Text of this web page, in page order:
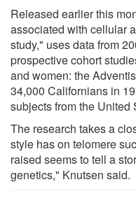
Released earlier this
associated with cellular
study," uses data from
prospective cohort
and women: the
34,000 Californians in
subjects from the
The research takes a
style has on telomere
raised seems to tell a
genetics," Knutsen said.